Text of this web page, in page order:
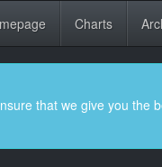
Charts
that we give you the